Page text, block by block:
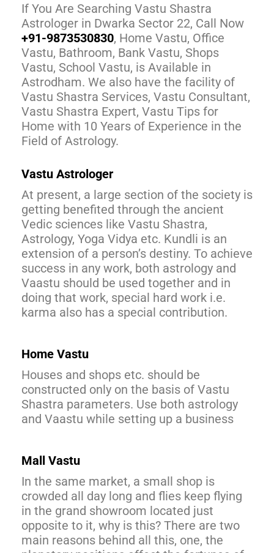
If You Are Searching Vastu Shastra
Astrologer in Dwarka Sector 22, Call Now
+91-9873530830, Home Vastu, Office
Vastu, Bathroom, Bank Vastu, Shops
Vastu, School Vastu, is Available in
Astrodham. We also have the facility of
Vastu Shastra Services, Vastu Consultant,
Vastu Shastra Expert, Vastu Tips for
Home with 10 Years of Experience in the
Field of Astrology.
Vastu Astrologer
At present, a large section of the society is
getting benefited through the ancient
Vedic sciences like Vastu Shastra,
Astrology, Yoga Vidya etc. Kundli is an
extension of a person’s destiny. To achieve
success in any work, both astrology and
Vaastu should be used together and in
doing that work, special hard work i.e.
karma also has a special contribution.
Home Vastu
Houses and shops etc. should be
constructed only on the basis of Vastu
Shastra parameters. Use both astrology
and Vaastu while setting up a business
Mall Vastu
In the same market, a small shop is
crowded all day long and flies keep flying
in the grand showroom located just
opposite to it, why is this? There are two
main reasons behind all this, one, the